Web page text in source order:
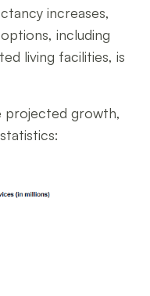
increases,
including
living facilities, is
projected growth,